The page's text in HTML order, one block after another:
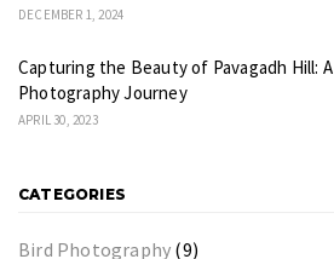
DECEMBER 1, 2024
Capturing the Beauty of Pavagadh Hill: A
Photography Journey
APRIL 30, 2023
CATEGORIES
Bird Photography (9)